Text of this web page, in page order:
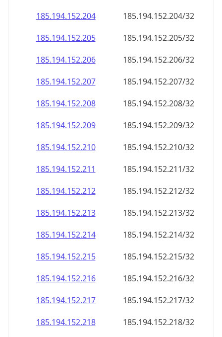
185.194.152.204
185.194.152.204/32
185.194.152.205
185.194.152.205/32
185.194.152.206
185.194.152.206/32
185.194.152.207
185.194.152.207/32
185.194.152.208
185.194.152.208/32
185.194.152.209
185.194.152.209/32
185.194.152.210
185.194.152.210/32
185.194.152.211
185.194.152.211/32
185.194.152.212
185.194.152.212/32
185.194.152.213
185.194.152.213/32
185.194.152.214
185.194.152.214/32
185.194.152.215
185.194.152.215/32
185.194.152.216
185.194.152.216/32
185.194.152.217
185.194.152.217/32
185.194.152.218
185.194.152.218/32